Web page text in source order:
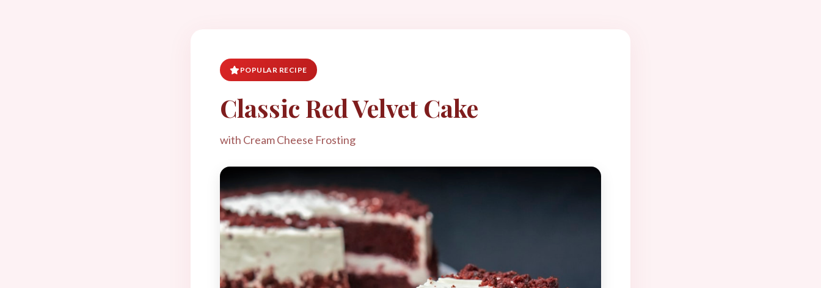
POPULAR RECIPE
Classic Red Velvet Cake
with Cream Cheese Frosting